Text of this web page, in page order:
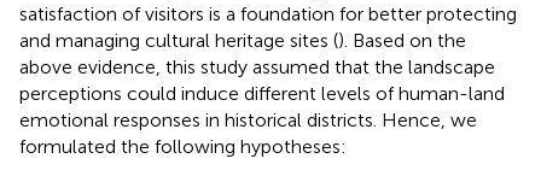
satisfaction of visitors is a foundation for better protecting
and managing cultural heritage sites (). Based on the
above evidence, this study assumed that the landscape
perceptions could induce different levels of human-land
emotional responses in historical districts. Hence, we
formulated the following hypotheses: